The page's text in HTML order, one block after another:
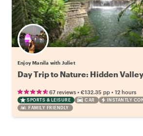
Enjoy Manila with Juliet
Day Trip to Nature: Hidden
67 reviews • €132.35 pp • 12 hours
SPORTS & LEISURE CAR
INSTANTLY
FAMILY FRIENDLY